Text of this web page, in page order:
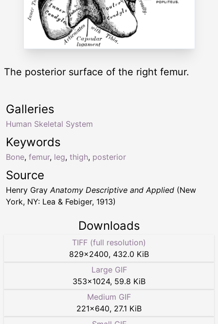
The posterior surface of the right femur.
Keywords
Bone, femur, leg, thigh, posterior
Galleries
Human Skeletal System
Source
Henry GrayAnatomy Descriptive and Applied (New
York, NY: Lea & Febiger, 1913)
Downloads
TIFF (full resolution)
829×2400, 432.0 KiB
Large GIF
353×1024, 59.8 KiB
Medium GIF
221×640, 27.1 KiB